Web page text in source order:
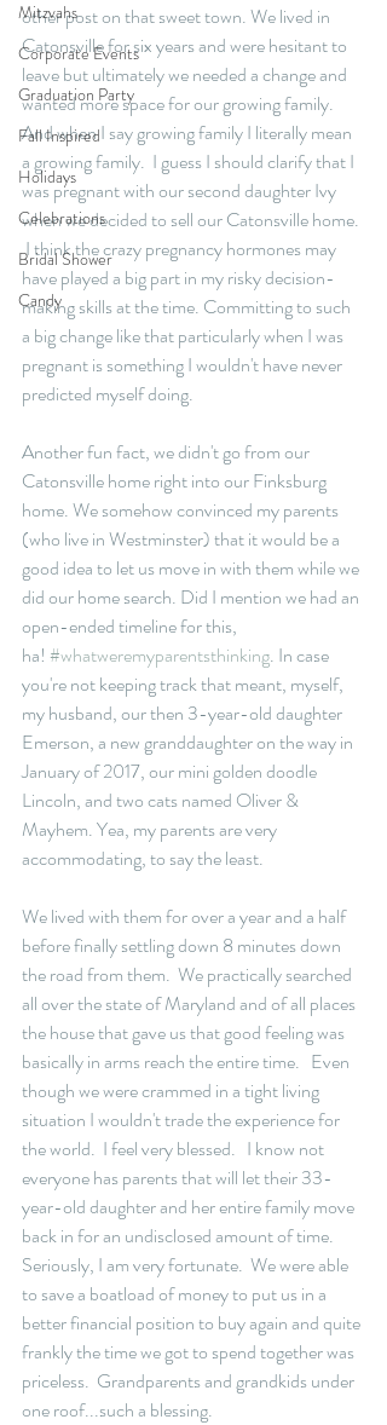
Mitzvahs
Corporate Events
Graduation Party
Fall Inspired
Holidays
Celebrations
Bridal Shower
Candy
other post on that sweet town. We lived in
Catonsville for six years and were hesitant to
leave but ultimately we needed a change and
wanted more space for our growing family.
And when I say growing family I literally mean
a growing family.  I guess I should clarify that I
was pregnant with our second daughter Ivy
when we decided to sell our Catonsville home.
I think the crazy pregnancy hormones may
have played a big part in my risky decision-
making skills at the time. Committing to such
a big change like that particularly when I was
pregnant is something I wouldn't have never
predicted myself doing.
Another fun fact, we didn't go from our
Catonsville home right into our Finksburg
home. We somehow convinced my parents
(who live in Westminster) that it would be a
good idea to let us move in with them while we
did our home search. Did I mention we had an
open-ended timeline for this,
ha! #whatweremyparentsthinking. In case
you're not keeping track that meant, myself,
my husband, our then 3-year-old daughter
Emerson, a new granddaughter on the way in
January of 2017, our mini golden doodle
Lincoln, and two cats named Oliver &
Mayhem. Yea, my parents are very
accommodating, to say the least.
We lived with them for over a year and a half
before finally settling down 8 minutes down
the road from them.  We practically searched
all over the state of Maryland and of all places
the house that gave us that good feeling was
basically in arms reach the entire time.   Even
though we were crammed in a tight living
situation I wouldn't trade the experience for
the world.  I feel very blessed.   I know not
everyone has parents that will let their 33-
year-old daughter and her entire family move
back in for an undisclosed amount of time.
Seriously, I am very fortunate.  We were able
to save a boatload of money to put us in a
better financial position to buy again and quite
frankly the time we got to spend together was
priceless.  Grandparents and grandkids under
one roof...such a blessing.